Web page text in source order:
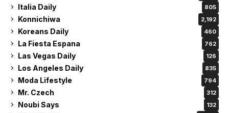
Italia Daily 805
Konnichiwa 2,192
Koreans Daily 460
La Fiesta Espana 762
Las Vegas Daily 126
Los Angeles Daily 835
Moda Lifestyle 794
Mr. Czech 312
Noubi Says 132